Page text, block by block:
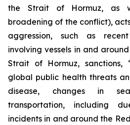
the Strait of Hormuz, as
broadening of the conflict),
aggression, such as
involving vessels in and
Strait of Hormuz, sanctions,
global public health threats
disease, changes in
transportation, including
incidents in and around the